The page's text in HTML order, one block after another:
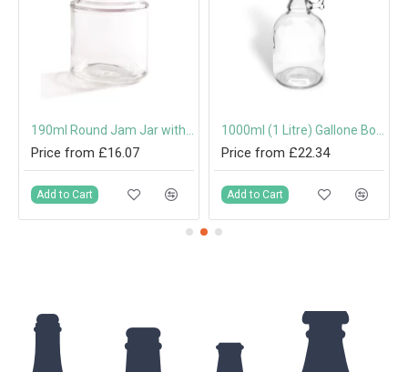
Price from £16.07
Add to Cart
Price from £22.34
Add to Cart